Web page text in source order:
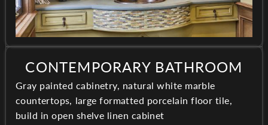
CONTEMPORARY BATHROOM
Gray painted cabinetry, natural white marble
countertops, large formatted porcelain floor tile,
build in open shelve linen cabinet